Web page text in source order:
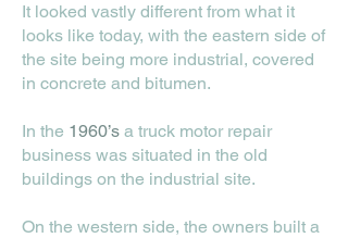
It looked vastly different from what it
looks like today, with the eastern side of
the site being more industrial, covered
in concrete and bitumen.
In the 1960’s a truck motor repair
business was situated in the old
buildings on the industrial site.
On the western side, the owners built a